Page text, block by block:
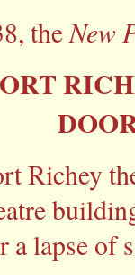
theNew
Richey
a lapse of